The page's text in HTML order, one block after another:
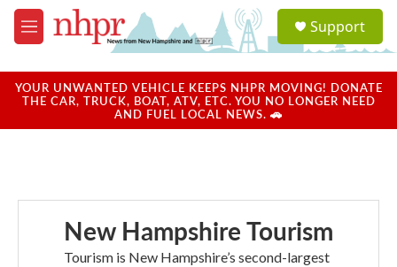
Skip to main content
M
e
u
a
u
Support
YOUR UNWANTED VEHICLE KEEPS NHPR MOVING! DONATE
THE CAR, TRUCK, BOAT, ATV, ETC. YOU NO LONGER NEED
AND FUEL LOCAL NEWS. 🚗
New Hampshire Tourism
Tourism is New Hampshire’s second-largest